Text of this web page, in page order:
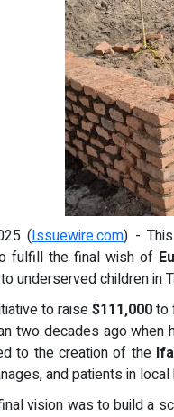
(Issuewire.com) -
fulfill the final wish of
underserved children in
to raise$111,000to
two decades ago
to the creation of the
and patients in
vision was to build a